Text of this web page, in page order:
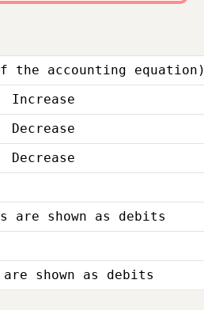
the accounting equation)
Increase
Decrease
Decrease
are shown as debits
are shown as debits